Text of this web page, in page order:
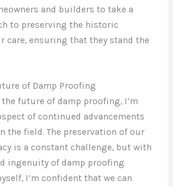
and builders to take a
to preserving the historic
care, ensuring that they stand the
of Damp Proofing
future of damp proofing, I’m
of continued advancements
the field. The preservation of our
is a constant challenge, but with
ingenuity of damp proofing
I’m confident that we can